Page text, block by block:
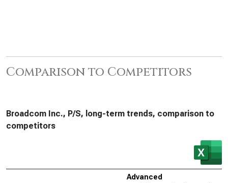
Comparison to Competitors
Broadcom Inc., P/S, long-term trends, comparison to
competitors
Advanced